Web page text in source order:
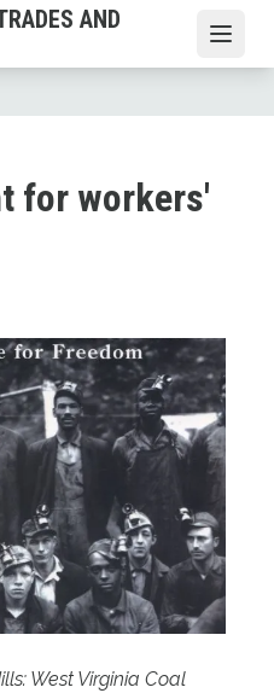
AND
for workers'
West Virginia Coal